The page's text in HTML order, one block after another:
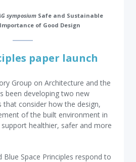
symposium Safe and Sustainable
of Good Design
paper launch
Group on Architecture and the
been developing two new
that consider how the design,
of the built environment in
healthier, safer and more
Blue Space Principles respond to